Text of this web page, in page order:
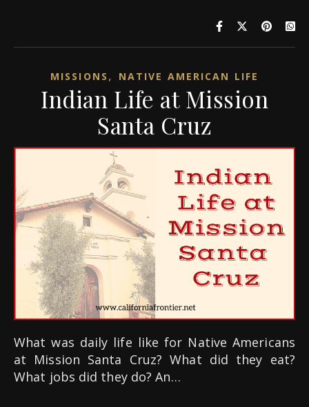
MISSIONS , NATIVE AMERICAN LIFE
Indian Life at Mission
Santa Cruz
What was daily life like for Native Americans
at Mission Santa Cruz? What did they eat?
What jobs did they do? An…